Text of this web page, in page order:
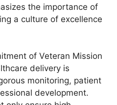
the importance of
a culture of excellence
of Veteran Mission
delivery is
monitoring, patient
development.